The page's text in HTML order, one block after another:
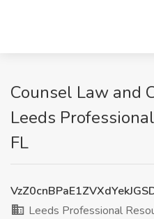
Counsel Law and
Leeds
FL
Leeds Professional